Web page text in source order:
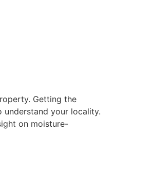
Getting the
understand your locality.
on moisture-